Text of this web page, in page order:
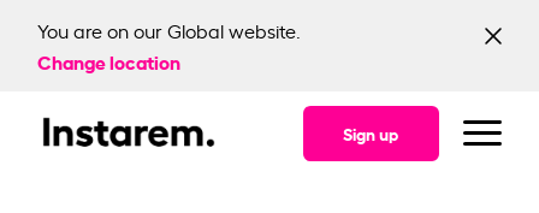
You are on our Global website.
Change location
Sign up